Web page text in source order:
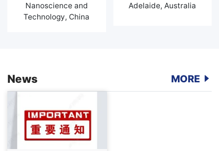
Nanoscience and
Technology, China
Adelaide, Australia
News MORE